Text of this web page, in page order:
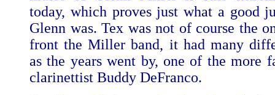
today, which proves just what a good
Glenn was. Tex was not of course the
front the Miller band, it had many
as the years went by, one of the more
clarinettist Buddy DeFranco.